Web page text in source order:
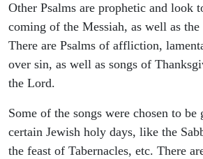
Other Psalms are prophetic and look
coming of the Messiah, as well as
There are Psalms of affliction,
over sin, as well as songs of
the Lord.
Some of the songs were chosen to
certain Jewish holy days, like the
the feast of Tabernacles, etc. There